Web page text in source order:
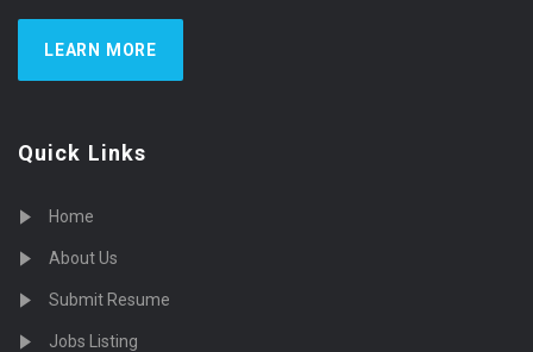
LEARN MORE
Quick Links
Home
About Us
Submit Resume
Jobs Listing